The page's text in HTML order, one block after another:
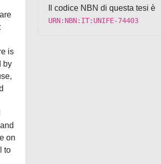
is
by
on
to
Il codice NBN di questa tesi è
URN:NBN:IT:UNIFE-74403